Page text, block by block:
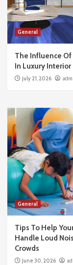
General
The Influence Of
In Luxury
July 21, 2026
General
Tips To Help
Handle Loud
Crowds
June 30, 2026